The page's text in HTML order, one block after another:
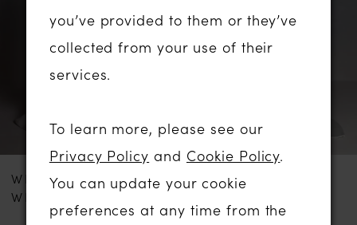
6
WHITE ROSE
WRS107
WHITE ROSE
you’ve provided to them or they’ve
collected from your use of their
services.
To learn more, please see our
Privacy Policy and Cookie Policy.
You can update your cookie
preferences at any time from the